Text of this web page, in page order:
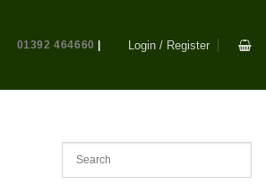
01392 464660 | Login / Register